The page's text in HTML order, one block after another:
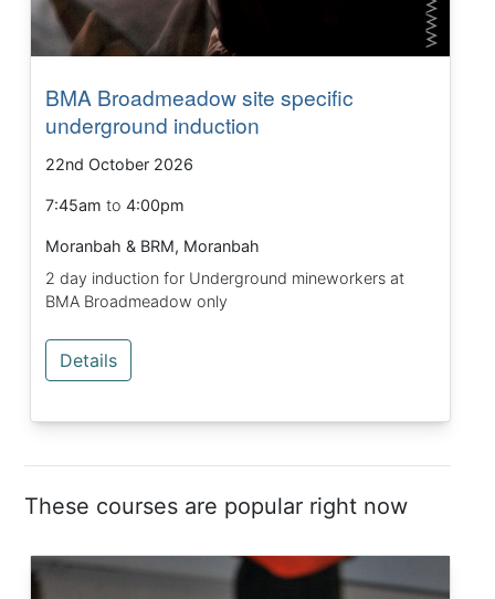
BMA Broadmeadow site specific
underground induction
22nd October 2026
7:45am to4:00pm
Moranbah & BRM, Moranbah
2 day induction for Underground mineworkers at
BMA Broadmeadow only
Details
These courses are popular right now